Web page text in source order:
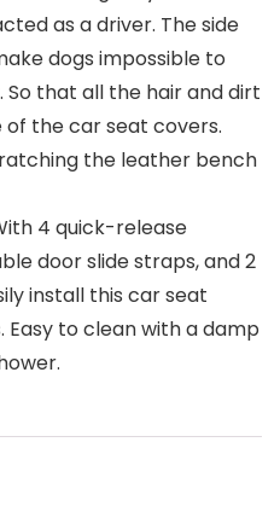
as a driver. The side
dogs impossible to
that all the hair and dirt
the car seat covers.
the leather bench
4 quick-release
door slide straps, and 2
install this car seat
Easy to clean with a damp